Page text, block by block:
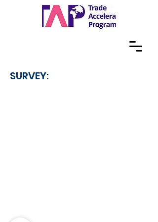
SURVEY: